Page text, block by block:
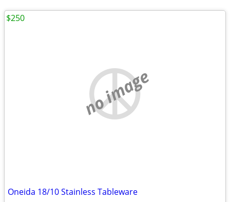
no image
Oneida 18/10 Stainless Tableware
$250